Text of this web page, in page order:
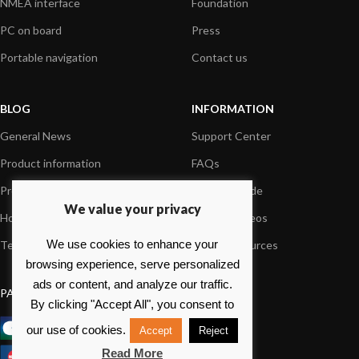
NMEA interface
PC on board
Portable navigation
Foundation
Press
Contact us
BLOG
General News
Product information
Product Application
How to articles
Technical
INFORMATION
Support Center
FAQs
Product guide
Product videos
Media Resources
PAYMENT OPTIONS
We value your privacy
We use cookies to enhance your
browsing experience, serve personalized
ads or content, and analyze our traffic.
By clicking "Accept All", you consent to
our use of cookies.
Accept Reject
Read More